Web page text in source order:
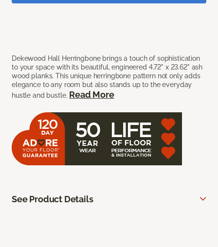
Dekewood Hall Herringbone brings a touch of sophistication
to your space with its beautiful, engineered 4.72" x 23.62" ash
wood planks. This unique herringbone pattern not only adds
elegance to any room but also stands up to the everyday
hustle and bustle. Read More
See Product Details